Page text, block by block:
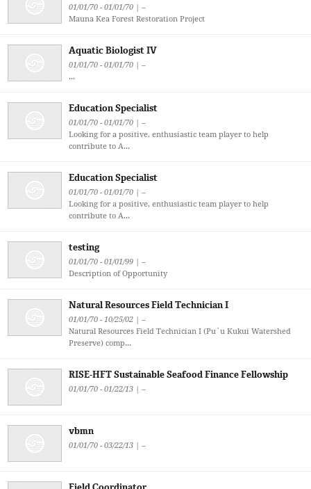
01/01/70 - 01/01/70 | –
Mauna Kea Forest Restoration Project
Aquatic Biologist IV
01/01/70 - 01/01/70 | –
...
Education Specialist
01/01/70 - 01/01/70 | –
Looking for a positive, enthusiastic team player to help
contribute to A...
Education Specialist
01/01/70 - 01/01/70 | –
Looking for a positive, enthusiastic team player to help
contribute to A...
testing
01/01/70 - 01/01/99 | –
Description of Opportunity
Natural Resources Field Technician I
01/01/70 - 10/25/02 | –
Natural Resources Field Technician I (Pu`u Kukui Watershed
Preserve) comp...
RISE-HFT Sustainable Seafood Finance Fellowship
01/01/70 - 01/22/13 | –
vbmn
01/01/70 - 03/22/13 | –